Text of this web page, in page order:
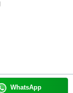
WhatsApp